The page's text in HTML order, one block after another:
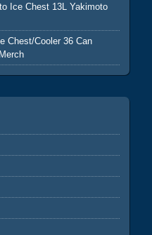
Ice Chest 13L Yakimoto
Chest/Cooler 36 Can